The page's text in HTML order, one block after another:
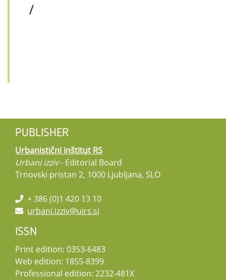
/
PUBLISHER
Urbanistični inštitut RS
Urbani izziv- Editorial Board
Trnovski pristan 2, 1000 Ljubljana, SLO
+ 386 (0)1 420 13 10
urbani.izziv@uirs.si
ISSN
Print edition: 0353-6483
Web edition: 1855-8399
Professional edition: 2232-481X